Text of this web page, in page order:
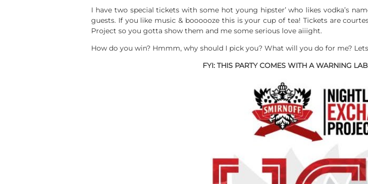
I have two special tickets with some hot young hipster’ who likes vodka’s
guests. If you like music & boooooze this is your cup of tea! Tickets are
Project so you gotta show them and me some serious love aiiight.
How do you win? Hmmm, why should I pick you? What will you do for me?
FYI: THIS PARTY COMES WITH A WARNING